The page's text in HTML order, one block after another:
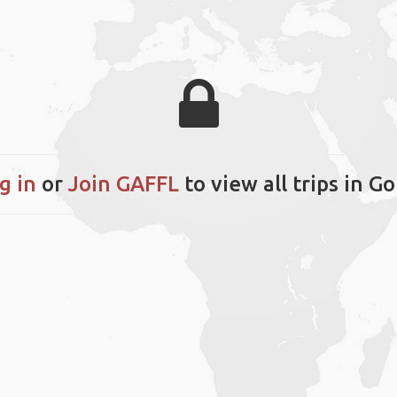
in or Join GAFFLto view all trips in